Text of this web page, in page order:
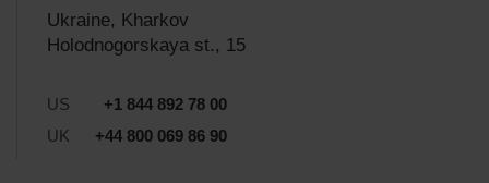
Ukraine, Kharkov
Holodnogorskaya st., 15
US
+1 844 892 78 00
UK
+44 800 069 86 90